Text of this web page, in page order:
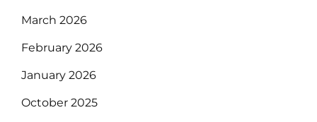
March 2026
February 2026
January 2026
October 2025